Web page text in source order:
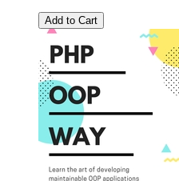
Add to Cart